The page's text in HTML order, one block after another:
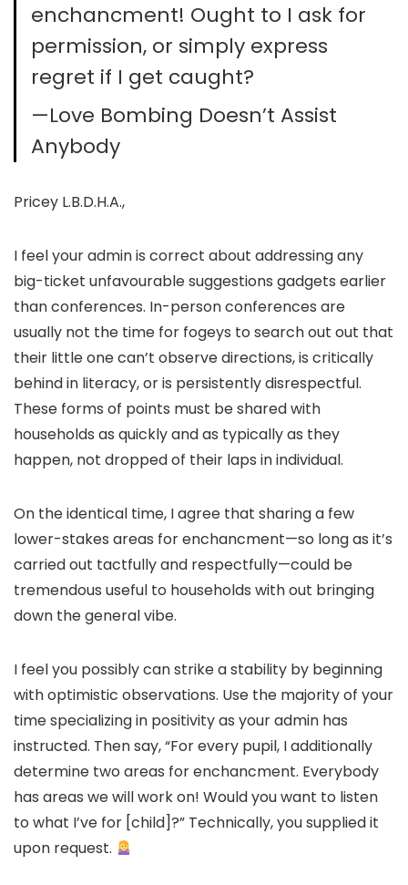
enchancment! Ought to I ask for
permission, or simply express
regret if I get caught?
—Love Bombing Doesn’t Assist
Anybody
Pricey L.B.D.H.A.,
I feel your admin is correct about addressing any
big-ticket unfavourable suggestions gadgets earlier
than conferences. In-person conferences are
usually not the time for fogeys to search out out that
their little one can’t observe directions, is critically
behind in literacy, or is persistently disrespectful.
These forms of points must be shared with
households as quickly and as typically as they
happen, not dropped of their laps in individual.
On the identical time, I agree that sharing a few
lower-stakes areas for enchancment—so long as it’s
carried out tactfully and respectfully—could be
tremendous useful to households with out bringing
down the general vibe.
I feel you possibly can strike a stability by beginning
with optimistic observations. Use the majority of your
time specializing in positivity as your admin has
instructed. Then say, “For every pupil, I additionally
determine two areas for enchancment. Everybody
has areas we will work on! Would you want to listen
to what I’ve for [child]?” Technically, you supplied it
upon request.